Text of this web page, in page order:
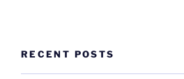
RECENT POSTS